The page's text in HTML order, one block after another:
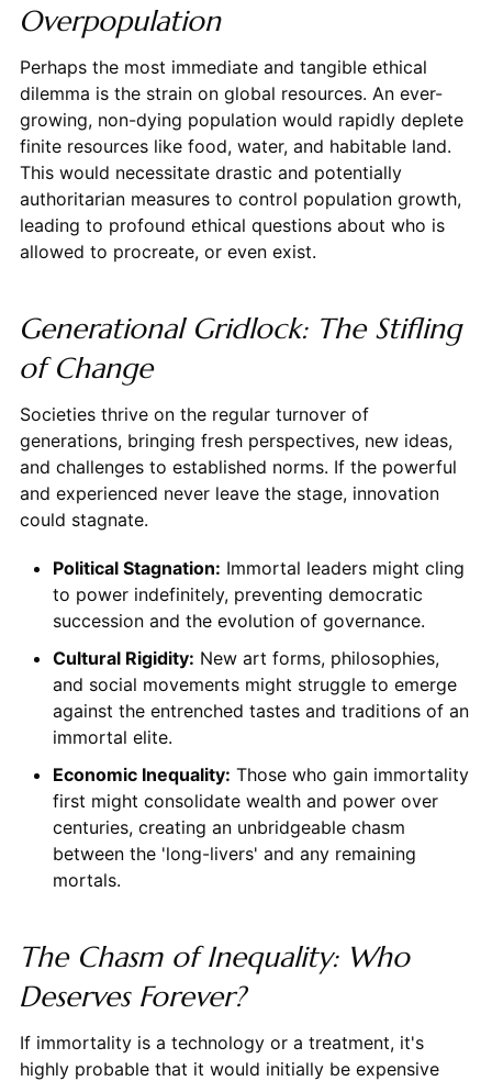
Overpopulation
Perhaps the most immediate and tangible ethical
dilemma is the strain on global resources. An ever-
growing, non-dying population would rapidly deplete
finite resources like food, water, and habitable land.
This would necessitate drastic and potentially
authoritarian measures to control population growth,
leading to profound ethical questions about who is
allowed to procreate, or even exist.
Generational Gridlock: The Stifling
of Change
Societies thrive on the regular turnover of
generations, bringing fresh perspectives, new ideas,
and challenges to established norms. If the powerful
and experienced never leave the stage, innovation
could stagnate.
Political Stagnation: Immortal leaders might cling
to power indefinitely, preventing democratic
succession and the evolution of governance.
Cultural Rigidity: New art forms, philosophies,
and social movements might struggle to emerge
against the entrenched tastes and traditions of an
immortal elite.
Economic Inequality: Those who gain immortality
first might consolidate wealth and power over
centuries, creating an unbridgeable chasm
between the 'long-livers' and any remaining
mortals.
The Chasm of Inequality: Who
Deserves Forever?
If immortality is a technology or a treatment, it's
highly probable that it would initially be expensive